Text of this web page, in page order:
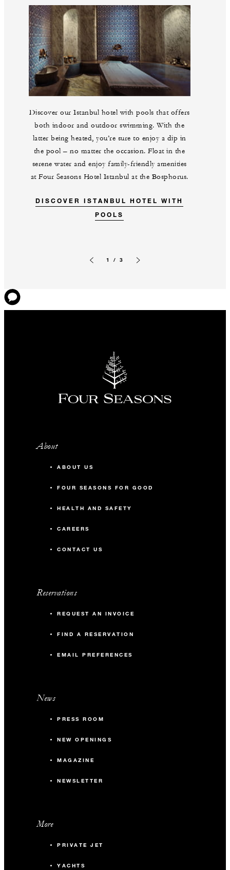
Discover our Istanbul hotel with pools that offers
both indoor and outdoor swimming. With the
latter being heated, you’re sure to enjoy a dip in
the pool – no matter the occasion. Float in the
serene water and enjoy family-friendly amenities
at Four Seasons Hotel Istanbul at the Bosphorus.
DISCOVER ISTANBUL HOTEL WITH
POOLS
1 / 3
About
ABOUT US
FOUR SEASONS FOR GOOD
HEALTH AND SAFETY
CAREERS
CONTACT US
Reservations
REQUEST AN INVOICE
FIND A RESERVATION
EMAIL PREFERENCES
News
PRESS ROOM
NEW OPENINGS
MAGAZINE
NEWSLETTER
More
PRIVATE JET
YACHTS